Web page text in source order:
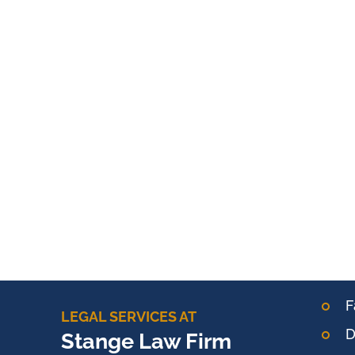
LEGAL SERVICES AT
Stange Law Firm